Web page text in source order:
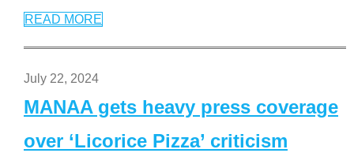
READ MORE
July 22, 2024
MANAA gets heavy press coverage
over ‘Licorice Pizza’ criticism